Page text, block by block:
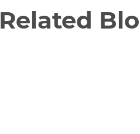
Related